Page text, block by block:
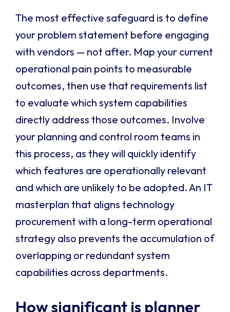
The most effective safeguard is to define
your problem statement before engaging
with vendors — not after. Map your current
operational pain points to measurable
outcomes, then use that requirements list
to evaluate which system capabilities
directly address those outcomes. Involve
your planning and control room teams in
this process, as they will quickly identify
which features are operationally relevant
and which are unlikely to be adopted. An IT
masterplan that aligns technology
procurement with a long-term operational
strategy also prevents the accumulation of
overlapping or redundant system
capabilities across departments.
How significant is planner